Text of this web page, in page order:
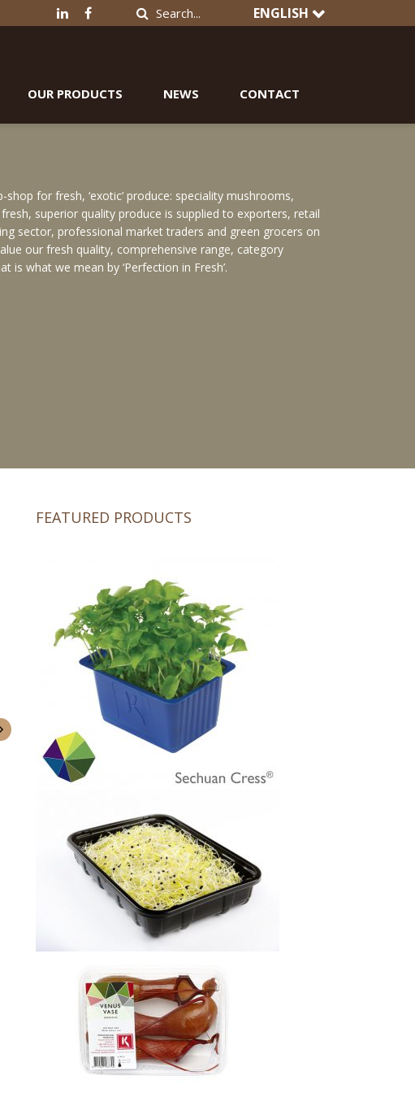
ENGLISH
OUR PRODUCTS NEWS CONTACT
for fresh, ‘exotic’ produce: speciality mushrooms,
superior quality produce is supplied to exporters, retail
sector, professional market traders and green grocers on
our fresh quality, comprehensive range, category
is what we mean by ‘Perfection in Fresh’.
FEATURED PRODUCTS